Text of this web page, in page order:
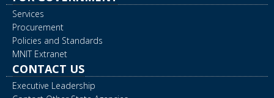
Services
Procurement
Policies and Standards
MNIT Extranet
CONTACT US
Executive Leadership